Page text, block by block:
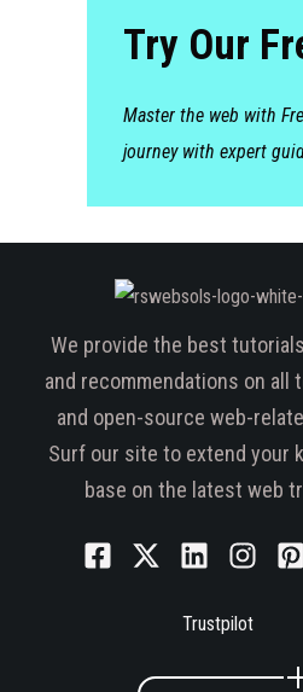
Try Our
Master the web with
journey with expert
We provide the best
and recommendations on all
and open-source web-
Surf our site to extend your
base on the latest web
Trustpilot